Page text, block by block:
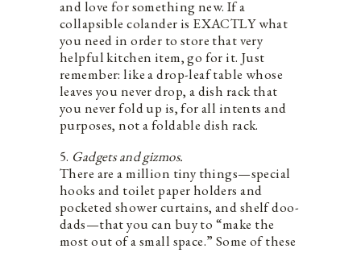
and love for something new. If a
collapsible colander is EXACTLY what
you need in order to store that very
helpful kitchen item, go for it. Just
remember: like a drop-leaf table whose
leaves you never drop, a dish rack that
you never fold up is, for all intents and
purposes, not a foldable dish rack.
5. Gadgets and gizmos.
There are a million tiny things—special
hooks and toilet paper holders and
pocketed shower curtains, and shelf doo-
dads—that you can buy to “make the
most out of a small space.” Some of these